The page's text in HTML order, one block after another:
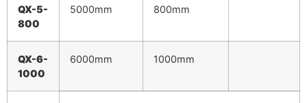
QX-5-
800
5000mm 800mm
QX-6-
1000
6000mm 1000mm